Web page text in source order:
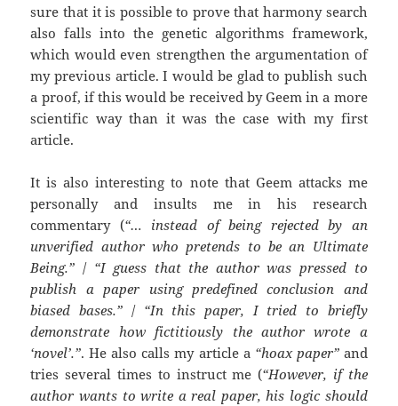
sure that it is possible to prove that harmony search
also falls into the genetic algorithms framework,
which would even strengthen the argumentation of
my previous article. I would be glad to publish such
a proof, if this would be received by Geem in a more
scientific way than it was the case with my first
article.
It is also interesting to note that Geem attacks me
personally and insults me in his research
commentary (“… instead of being rejected by an
unverified author who pretends to be an Ultimate
Being.” / “I guess that the author was pressed to
publish a paper using predefined conclusion and
biased bases.” / “In this paper, I tried to briefly
demonstrate how fictitiously the author wrote a
‘novel’.”. He also calls my article a “hoax paper”and
tries several times to instruct me (“However, if the
author wants to write a real paper, his logic should